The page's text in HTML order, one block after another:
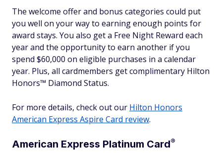
The welcome offer and bonus categories could put
you well on your way to earning enough points for
award stays. You also get a Free Night Reward each
year and the opportunity to earn another if you
spend $60,000 on eligible purchases in a calendar
year. Plus, all cardmembers get complimentary Hilton
Honors™ Diamond Status.
For more details, check out our Hilton Honors
American Express Aspire Card review.
American Express Platinum Card®